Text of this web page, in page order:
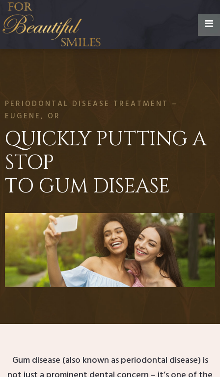
PERIODONTAL DISEASE TREATMENT –
EUGENE, OR
QUICKLY PUTTING A
STOP
TO GUM DISEASE
Gum disease (also known as periodontal disease) is